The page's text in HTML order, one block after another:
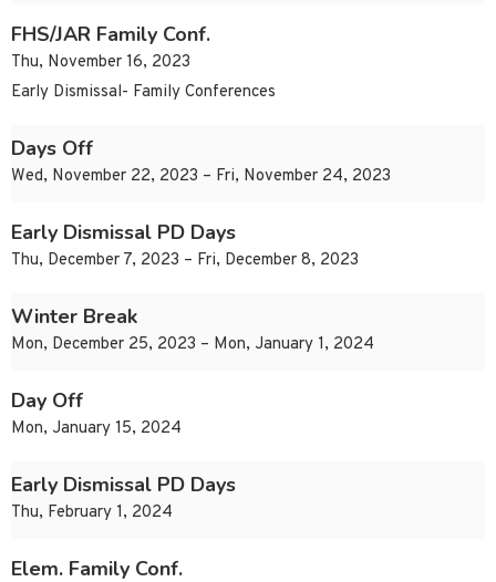
FHS/JAR Family Conf.
Thu, November 16, 2023
Early Dismissal- Family Conferences
Days Off
Wed, November 22, 2023 – Fri, November 24, 2023
Early Dismissal PD Days
Thu, December 7, 2023 – Fri, December 8, 2023
Winter Break
Mon, December 25, 2023 – Mon, January 1, 2024
Day Off
Mon, January 15, 2024
Early Dismissal PD Days
Thu, February 1, 2024
Elem. Family Conf.